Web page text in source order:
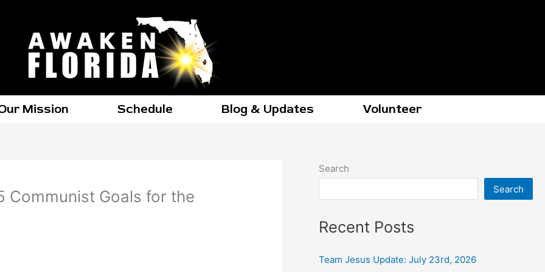
Mission Schedule Blog & Updates Volunteer
Communist Goals for the
Search
Search
Recent Posts
Team Jesus Update: July 23rd, 2026